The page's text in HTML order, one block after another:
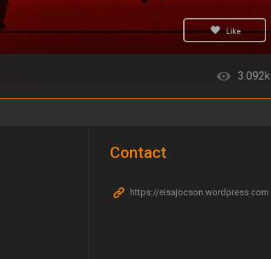
Like
3.092k
Contact
https://eisajocson.wordpress.com